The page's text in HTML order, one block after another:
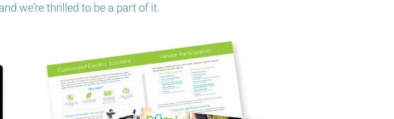
we’re thrilled to be a part of it.